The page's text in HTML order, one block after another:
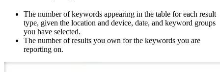
The number of keywords appearing in the table for each result
type, given the location and device, date, and keyword groups
you have selected.
The number of results you own for the keywords you are
reporting on.